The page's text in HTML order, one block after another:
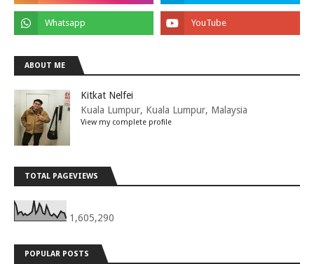
ABOUT ME
Kitkat Nelfei
Kuala Lumpur, Kuala Lumpur, Malaysia
View my complete profile
TOTAL PAGEVIEWS
1,605,290
POPULAR POSTS